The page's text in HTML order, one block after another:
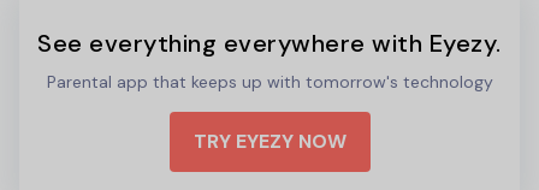
See everything everywhere with Eyezy.
Parental app that keeps up with tomorrow's technology
TRY EYEZY NOW